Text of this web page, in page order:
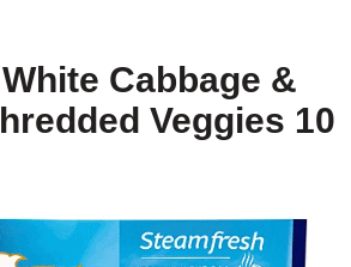
Cabbage &
Veggies 10